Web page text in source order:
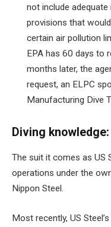
not include
provisions that
certain air pollution
EPA has 60 days to
months later, the
request, an ELPC
Manufacturing Dive
Diving knowledge:
The suit it comes as US
operations under the
Nippon Steel.
Most recently, US